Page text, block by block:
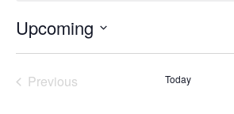
Upcoming
Previous
Today